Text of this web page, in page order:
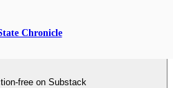
Chronicle
free on Substack